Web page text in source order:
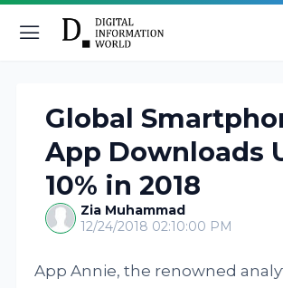
Global
App Downloads
10% in 2018
Zia Muhammad
12/24/2018 02:10:00 PM
App Annie, the renowned